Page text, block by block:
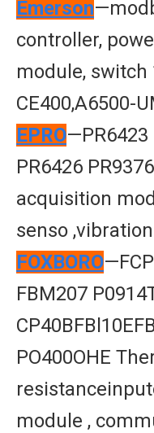
Emerson
controller,
module, switch
CE400,A6500-
EPRO—PR6423
PR6426
acquisition
senso
FOXBORO
FBM207
PO400OHE
module ,